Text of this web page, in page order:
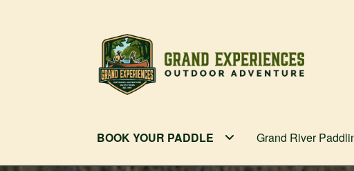
Skip
navigation
Skip
content
BOOK YOUR PADDLE Grand River